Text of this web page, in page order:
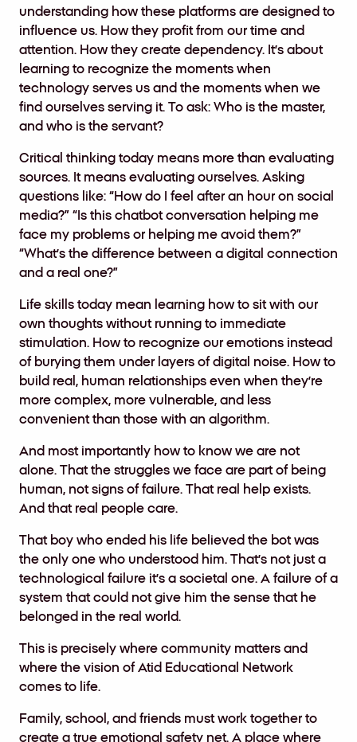
understanding how these platforms are designed to
influence us. How they profit from our time and
attention. How they create dependency. It’s about
learning to recognize the moments when
technology serves us and the moments when we
find ourselves serving it. To ask: Who is the master,
and who is the servant?
Critical thinking today means more than evaluating
sources. It means evaluating ourselves. Asking
questions like: “How do I feel after an hour on social
media?” “Is this chatbot conversation helping me
face my problems or helping me avoid them?”
“What’s the difference between a digital connection
and a real one?”
Life skills today mean learning how to sit with our
own thoughts without running to immediate
stimulation. How to recognize our emotions instead
of burying them under layers of digital noise. How to
build real, human relationships even when they’re
more complex, more vulnerable, and less
convenient than those with an algorithm.
And most importantly how to know we are not
alone. That the struggles we face are part of being
human, not signs of failure. That real help exists.
And that real people care.
That boy who ended his life believed the bot was
the only one who understood him. That’s not just a
technological failure it’s a societal one. A failure of a
system that could not give him the sense that he
belonged in the real world.
This is precisely where community matters and
where the vision of Atid Educational Network
comes to life.
Family, school, and friends must work together to
create a true emotional safety net. A place where